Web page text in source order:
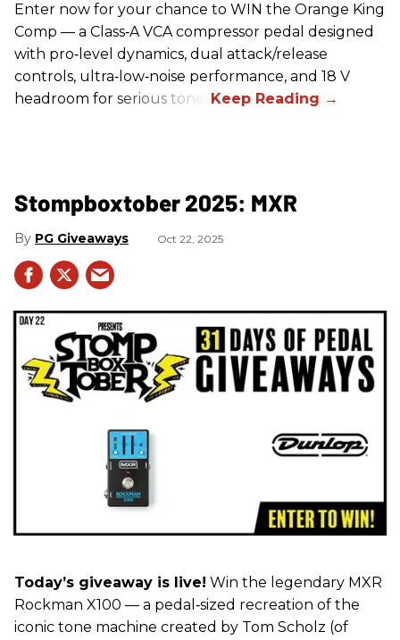
Enter now for your chance to WIN the Orange King
Comp — a Class‑A VCA compressor pedal designed
with pro‑level dynamics, dual attack/release
controls, ultra‑low‑noise performance, and 18 V
headroom for serious tone.
Stompboxtober 2025: MXR
PG Giveaways Oct 22, 2025
Today’s giveaway is live! Win the legendary MXR
Rockman X100 — a pedal‑sized recreation of the
iconic tone machine created by Tom Scholz (of